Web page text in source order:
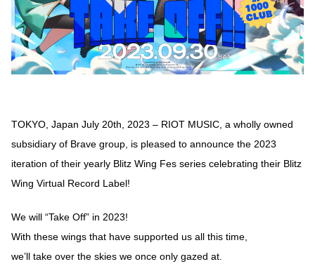
TOKYO, Japan July 20th, 2023 – RIOT MUSIC, a wholly owned
subsidiary of Brave group, is pleased to announce the 2023
iteration of their yearly Blitz Wing Fes series celebrating their Blitz
Wing Virtual Record Label!
We will “Take Off” in 2023!
With these wings that have supported us all this time,
we’ll take over the skies we once only gazed at.